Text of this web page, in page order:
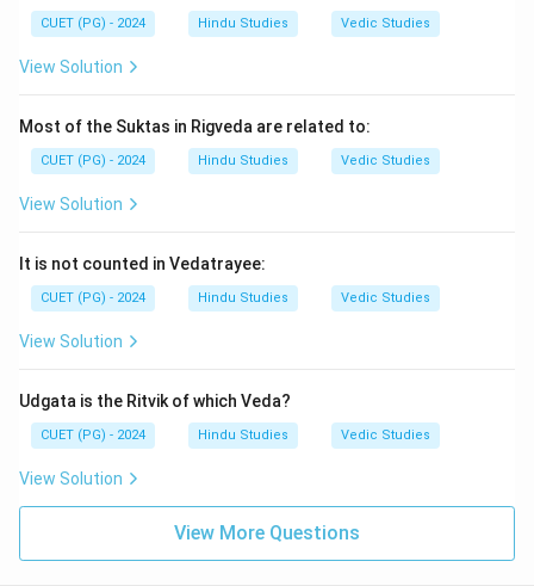
CUET (PG) - 2024 Hindu Studies Vedic Studies
View Solution
Most of the Suktas in Rigveda are related to:
CUET (PG) - 2024 Hindu Studies Vedic Studies
View Solution
It is not counted in Vedatrayee:
CUET (PG) - 2024 Hindu Studies Vedic Studies
View Solution
Udgata is the Ritvik of which Veda?
CUET (PG) - 2024 Hindu Studies Vedic Studies
View Solution
View More Questions